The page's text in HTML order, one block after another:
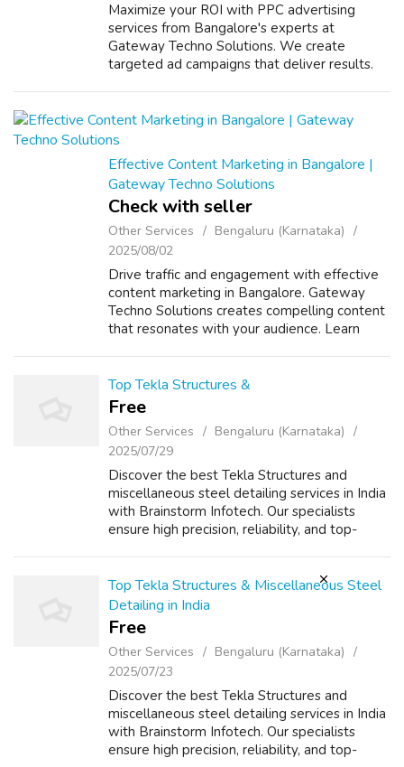
Maximize your ROI with PPC advertising
services from Bangalore's experts at
Gateway Techno Solutions. We create
targeted ad campaigns that deliver results.
Effective Content Marketing in Bangalore |
Gateway Techno Solutions
Check with seller
Other Services
Bengaluru (Karnataka)
2025/08/02
Drive traffic and engagement with effective
content marketing in Bangalore. Gateway
Techno Solutions creates compelling content
that resonates with your audience. Learn
https://www.gatewaytechnosolutions.co...
Top Tekla Structures &
Free
Other Services
Bengaluru (Karnataka)
2025/07/29
Discover the best Tekla Structures and
miscellaneous steel detailing services in India
with Brainstorm Infotech. Our specialists
ensure high precision, reliability, and top-
Top Tekla Structures & Miscellaneous Steel
Detailing in India
Free
Other Services
Bengaluru (Karnataka)
2025/07/23
Discover the best Tekla Structures and
miscellaneous steel detailing services in India
with Brainstorm Infotech. Our specialists
ensure high precision, reliability, and top-